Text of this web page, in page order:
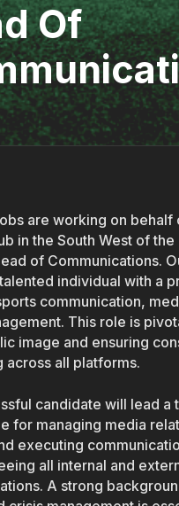
Of
are working on behalf
in the South West of the
of Communications.
individual with a
communication,
This role is
image and ensuring
across all platforms.
candidate will lead a
for managing media
executing
all internal and
A strong